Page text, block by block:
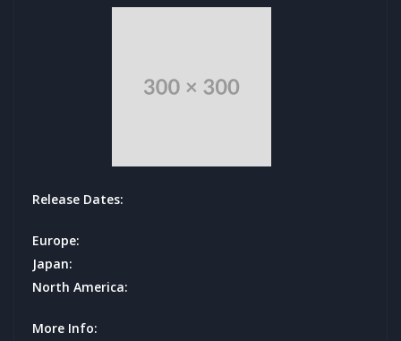
Release Dates:
Europe:
Japan:
North America:
More Info: